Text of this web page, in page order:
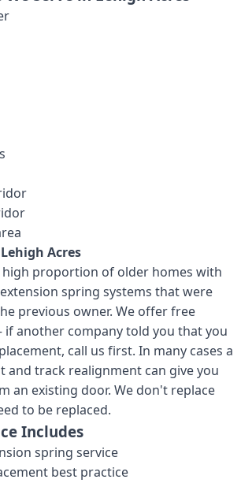
Lehigh Acres
high proportion of older homes with
spring systems that were
previous owner. We offer free
another company told you that you
call us first. In many cases a
and track realignment can give you
an existing door. We don't replace
to be replaced.
Includes
spring service
best practice